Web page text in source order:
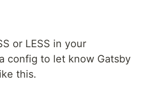
or LESS in your
config to let know Gatsby
this.